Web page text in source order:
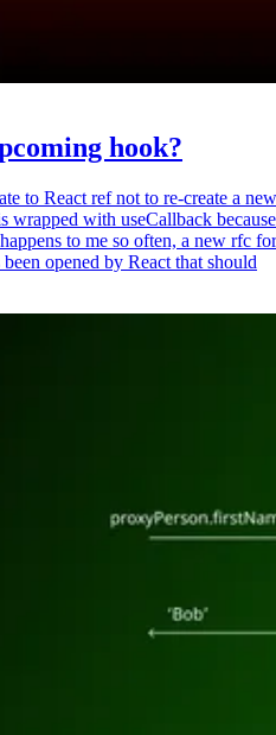
hook?
to React ref not to re-create a new
wrapped with useCallback because
to me so often, a new rfc for
opened by React that should